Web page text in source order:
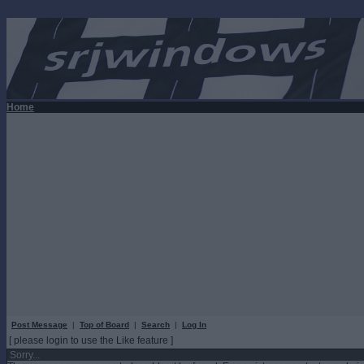
Home
Post Message | Top of Board | Search | Log In
[ please login to use the Like feature ]
Sorry...